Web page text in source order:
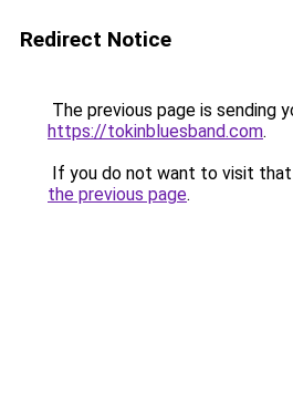
Redirect Notice
The previous page is sending
https://tokinbluesband.com.
If you do not want to visit that
the previous page.